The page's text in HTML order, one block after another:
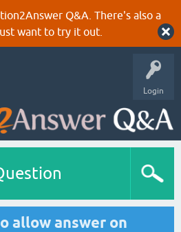
Q&A. There's also a
want to try it out.
Login
allow answer on